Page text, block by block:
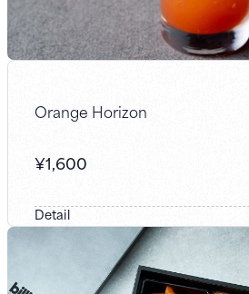
Orange Horizon
¥1,600
Detail
We combined orange-flavored gin
freshly squeezed orange juice to
features a striking garnish and a